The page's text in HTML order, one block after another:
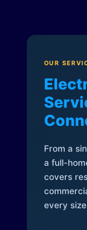
OUR
From a
a full-
covers
every